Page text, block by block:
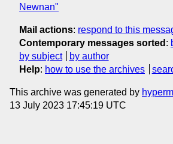
Newnan"
Mail actions: respond to this
Contemporary messages sorted :
by subject
by author
Help: how to use the archives
This archive was generated by
13 July 2023 17:45:19 UTC